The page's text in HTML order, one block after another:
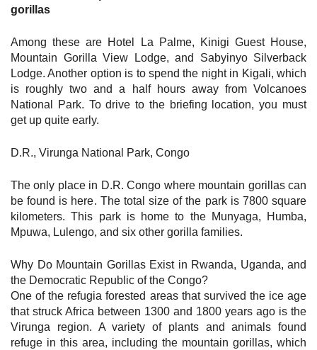
gorillas
Among these are Hotel La Palme, Kinigi Guest House,
Mountain Gorilla View Lodge, and Sabyinyo Silverback
Lodge. Another option is to spend the night in Kigali, which
is roughly two and a half hours away from Volcanoes
National Park. To drive to the briefing location, you must
get up quite early.
D.R., Virunga National Park, Congo
The only place in D.R. Congo where mountain gorillas can
be found is here. The total size of the park is 7800 square
kilometers. This park is home to the Munyaga, Humba,
Mpuwa, Lulengo, and six other gorilla families.
Why Do Mountain Gorillas Exist in Rwanda, Uganda, and
the Democratic Republic of the Congo?
One of the refugia forested areas that survived the ice age
that struck Africa between 1300 and 1800 years ago is the
Virunga region. A variety of plants and animals found
refuge in this area, including the mountain gorillas, which